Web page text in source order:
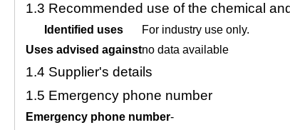
1.3 Recommended use of the chemical
Identified uses
For industry use only.
Uses advised againstno data available
1.4 Supplier's details
1.5 Emergency phone number
Emergency phone number-